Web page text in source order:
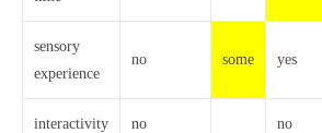
sensory
experience
no some yes
interactivity no no